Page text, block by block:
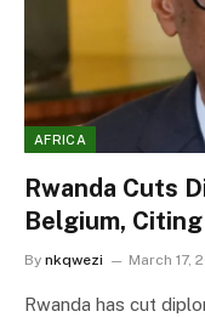
AFRICA
Rwanda Cuts
Belgium,
By nkqwezi March 17,
Rwanda has cut